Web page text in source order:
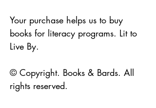
Your purchase helps us to buy
books for literacy programs. Lit to
Live By.
© Copyright. Books & Bards. All
rights reserved.